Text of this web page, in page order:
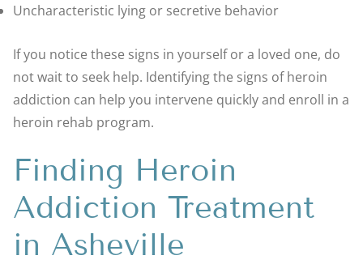
Uncharacteristic lying or secretive behavior
If you notice these signs in yourself or a loved one, do
not wait to seek help. Identifying the signs of heroin
addiction can help you intervene quickly and enroll in a
heroin rehab program.
Finding Heroin
Addiction Treatment
in Asheville